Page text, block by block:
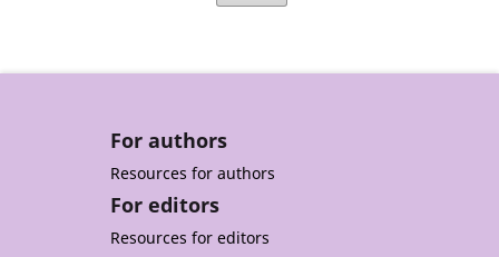
For authors
Resources for authors
For editors
Resources for editors